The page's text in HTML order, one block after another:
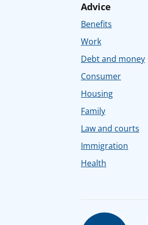
Advice
Benefits
Work
Debt and money
Consumer
Housing
Family
Law and courts
Immigration
Health